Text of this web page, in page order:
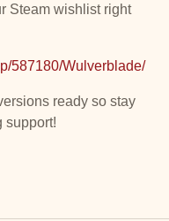
Steam wishlist right
587180/Wulverblade/
ready so stay
support!